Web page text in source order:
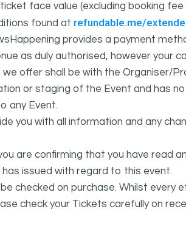
face value (excluding booking
found at refundable.me/
provides a payment
as duly authorised, however your
offer shall be with the Organiser/
or staging of the Event and has
any Event.
you with all information and any
are confirming that you have read
issued with regard to this event.
checked on purchase. Whilst every
check your Tickets carefully on